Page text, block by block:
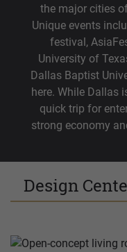
the major cities
Unique events
festival,
University of
Dallas Baptist
here. While Dallas
quick trip for
strong economy
Design